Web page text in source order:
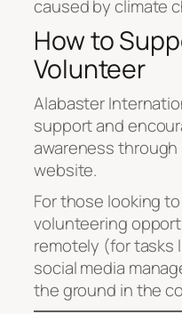
caused by climate
How to
Volunteer
Alabaster
support and
awareness
website.
For those looking
volunteering
remotely (for tasks
social media
the ground in the